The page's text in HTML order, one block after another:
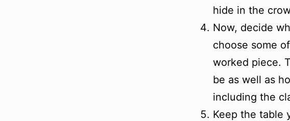
hide in the
Now, decide
choose some
worked piece.
be as well as
including the
Keep the table